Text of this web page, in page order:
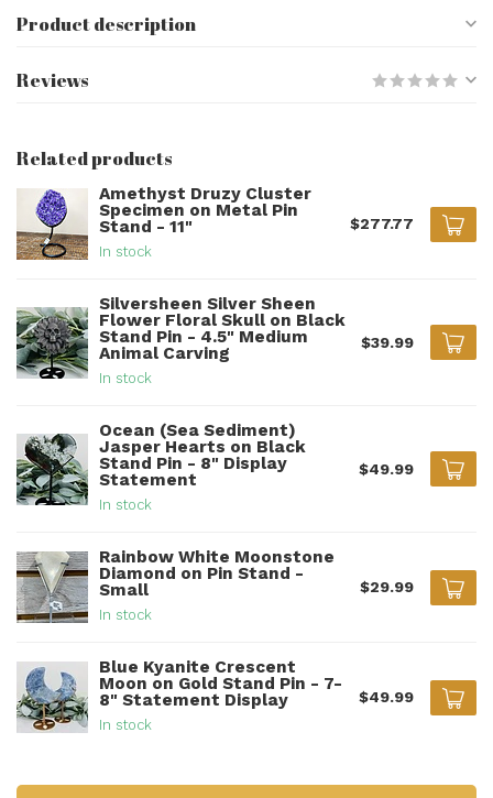
Product description
Reviews
Related products
Amethyst Druzy Cluster
Specimen on Metal Pin
Stand - 11"
In stock
$277.77
Silversheen Silver Sheen
Flower Floral Skull on Black
Stand Pin - 4.5" Medium
Animal Carving
In stock
$39.99
Ocean (Sea Sediment)
Jasper Hearts on Black
Stand Pin - 8" Display
Statement
In stock
$49.99
Rainbow White Moonstone
Diamond on Pin Stand -
Small
In stock
$29.99
Blue Kyanite Crescent
Moon on Gold Stand Pin - 7-
8" Statement Display
In stock
$49.99